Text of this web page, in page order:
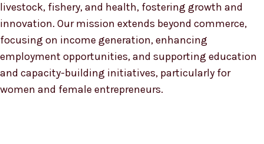
livestock, fishery, and health, fostering growth and
innovation. Our mission extends beyond commerce,
focusing on income generation, enhancing
employment opportunities, and supporting education
and capacity-building initiatives, particularly for
women and female entrepreneurs.